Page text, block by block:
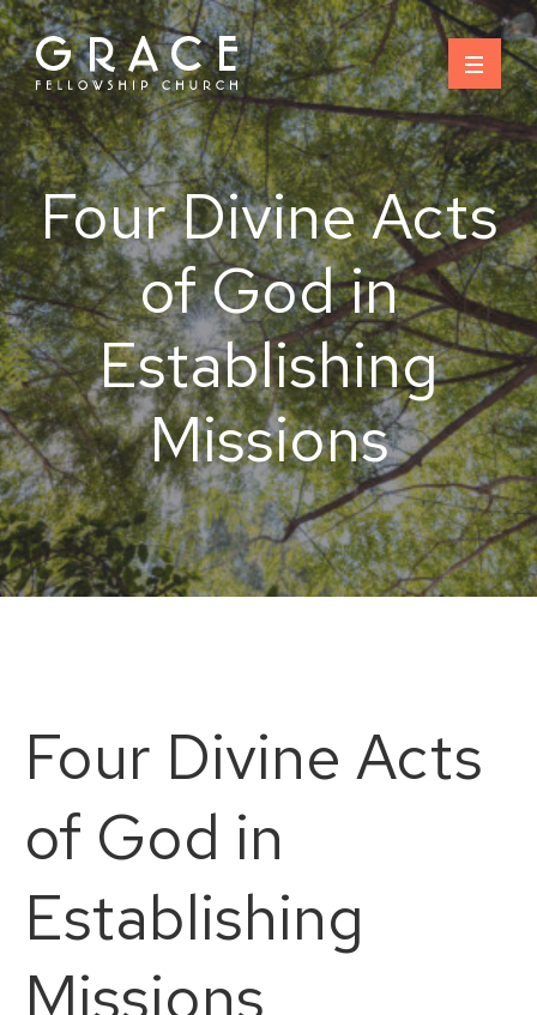
Skip
to
content
Four Divine Acts
of God in
Establishing
Missions
Four Divine Acts
of God in
Establishing
Missions